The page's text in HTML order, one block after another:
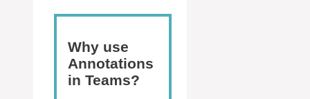
Why use
Annotations
in Teams?